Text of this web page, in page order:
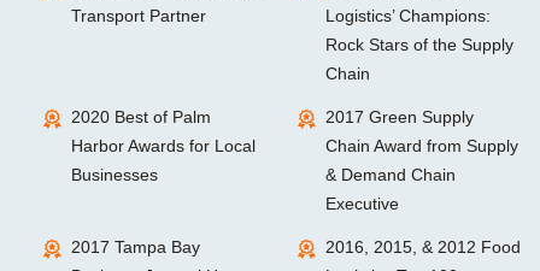
Transport Partner
Logistics’ Champions:
Rock Stars of the Supply
Chain
2020 Best of Palm
Harbor Awards for Local
Businesses
2017 Green Supply
Chain Award from Supply
& Demand Chain
Executive
2017 Tampa Bay
2016, 2015, & 2012 Food